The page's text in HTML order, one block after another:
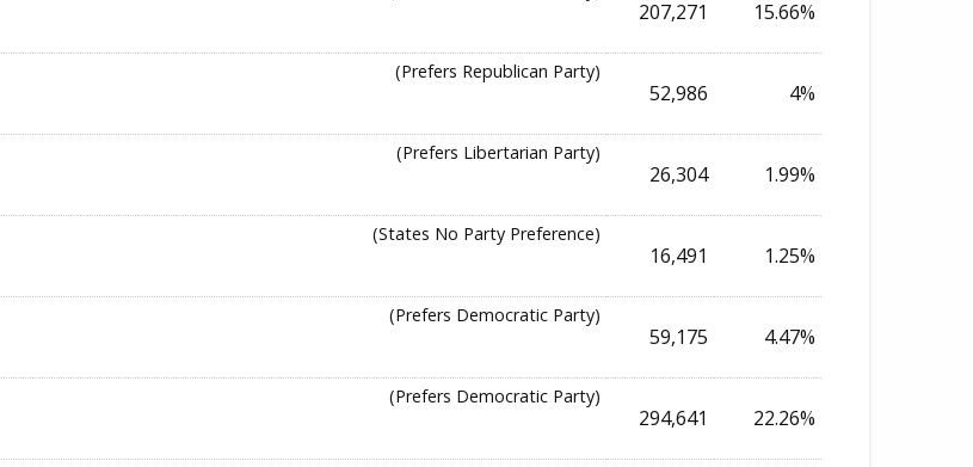
207,271 15.66%
(Prefers Republican Party)
52,986 4%
(Prefers Libertarian Party)
26,304 1.99%
(States No Party Preference)
16,491 1.25%
(Prefers Democratic Party)
59,175 4.47%
(Prefers Democratic Party)
294,641 22.26%